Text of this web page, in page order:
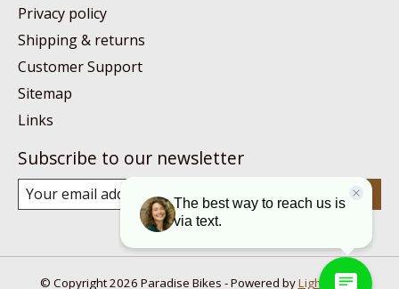
Privacy policy
Shipping & returns
Customer Support
Sitemap
Links
Subscribe to our newsletter
Subscribe
© Copyright 2026 Paradise Bikes - Powered byLightspeed